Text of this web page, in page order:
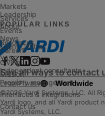
See all ways to contact
Markets
Services
Events
Resources
Leadership
About
News
Careers
Giving
Mission
POPULAR LINKS
Client Central
YASC
Independent consultants
Property management
Interfaces & integrations
Contact us
©2026 Yardi Systems, LLC. All
Yardi logo, and all Yardi product
Yardi Systems, LLC.
Legal|Privacy Worldwide